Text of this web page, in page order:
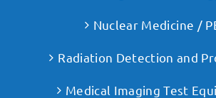
Nuclear Medicine /
Radiation Detection and
Medical Imaging Test